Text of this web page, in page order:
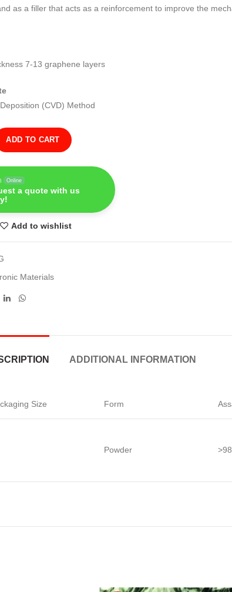
as a filler that acts as a reinforcement to improve the
7-13 graphene layers
(CVD) Method
ADD TO CART
Online
a quote with us
Add to wishlist
Materials
ADDITIONAL INFORMATION
Size Form
Powder